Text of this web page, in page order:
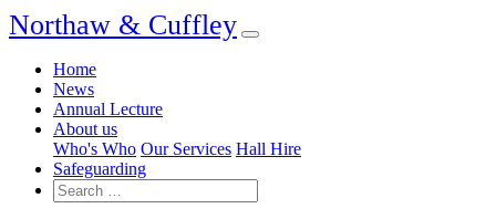
Northaw & Cuffley
Home
News
Annual Lecture
About us
Who's Who Our Services Hall Hire
Safeguarding